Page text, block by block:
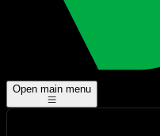
Open main menu